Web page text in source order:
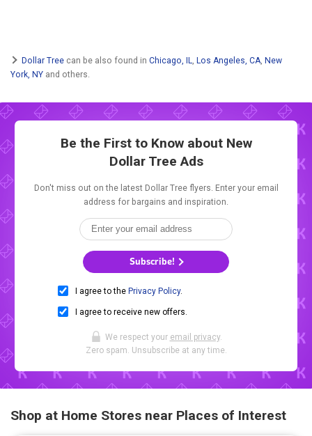
Dollar Tree can be also found in Chicago, IL Los Angeles, CA New
York, NY and others.
Be the First to Know about New
Dollar Tree Ads
Don't miss out on the latest Dollar Tree flyers. Enter your email
address for bargains and inspiration.
Subscribe!
I agree to the Privacy Policy.
I agree to receive new offers.
We respect your email privacy.
Zero spam. Unsubscribe at any time.
Shop at Home Stores near Places of Interest